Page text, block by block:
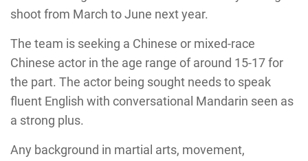
shoot from March to June next year.
The team is seeking a Chinese or mixed-race
Chinese actor in the age range of around 15-17 for
the part. The actor being sought needs to speak
fluent English with conversational Mandarin seen as
a strong plus.
Any background in martial arts, movement,